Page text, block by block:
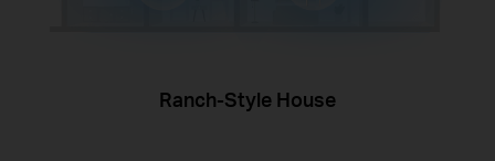
Ranch-Style House